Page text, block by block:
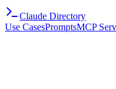
Claude Directory
Use CasesPromptsMCP